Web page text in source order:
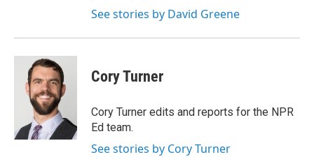
See stories by David Greene
Cory Turner
Cory Turner edits and reports for the NPR
Ed team.
See stories by Cory Turner